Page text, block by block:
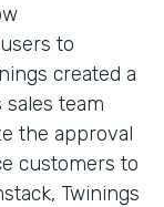
to
created a
team
the approval
customers to
Twinings